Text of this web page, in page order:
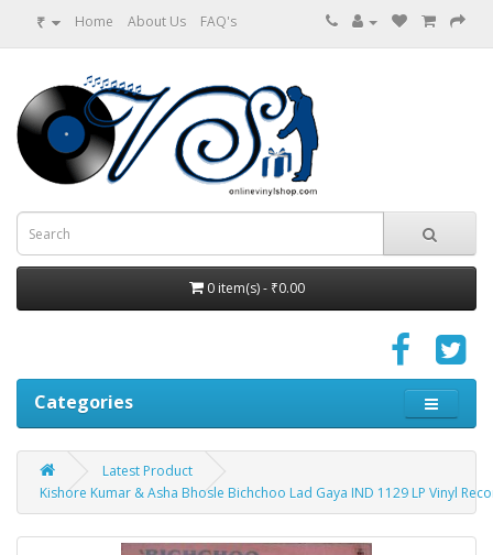
₹ Home About Us FAQ's
0 item(s) - ₹0.00
Categories
Latest Product
Kishore Kumar & Asha Bhosle Bichchoo Lad Gaya IND 1129 LP Vinyl